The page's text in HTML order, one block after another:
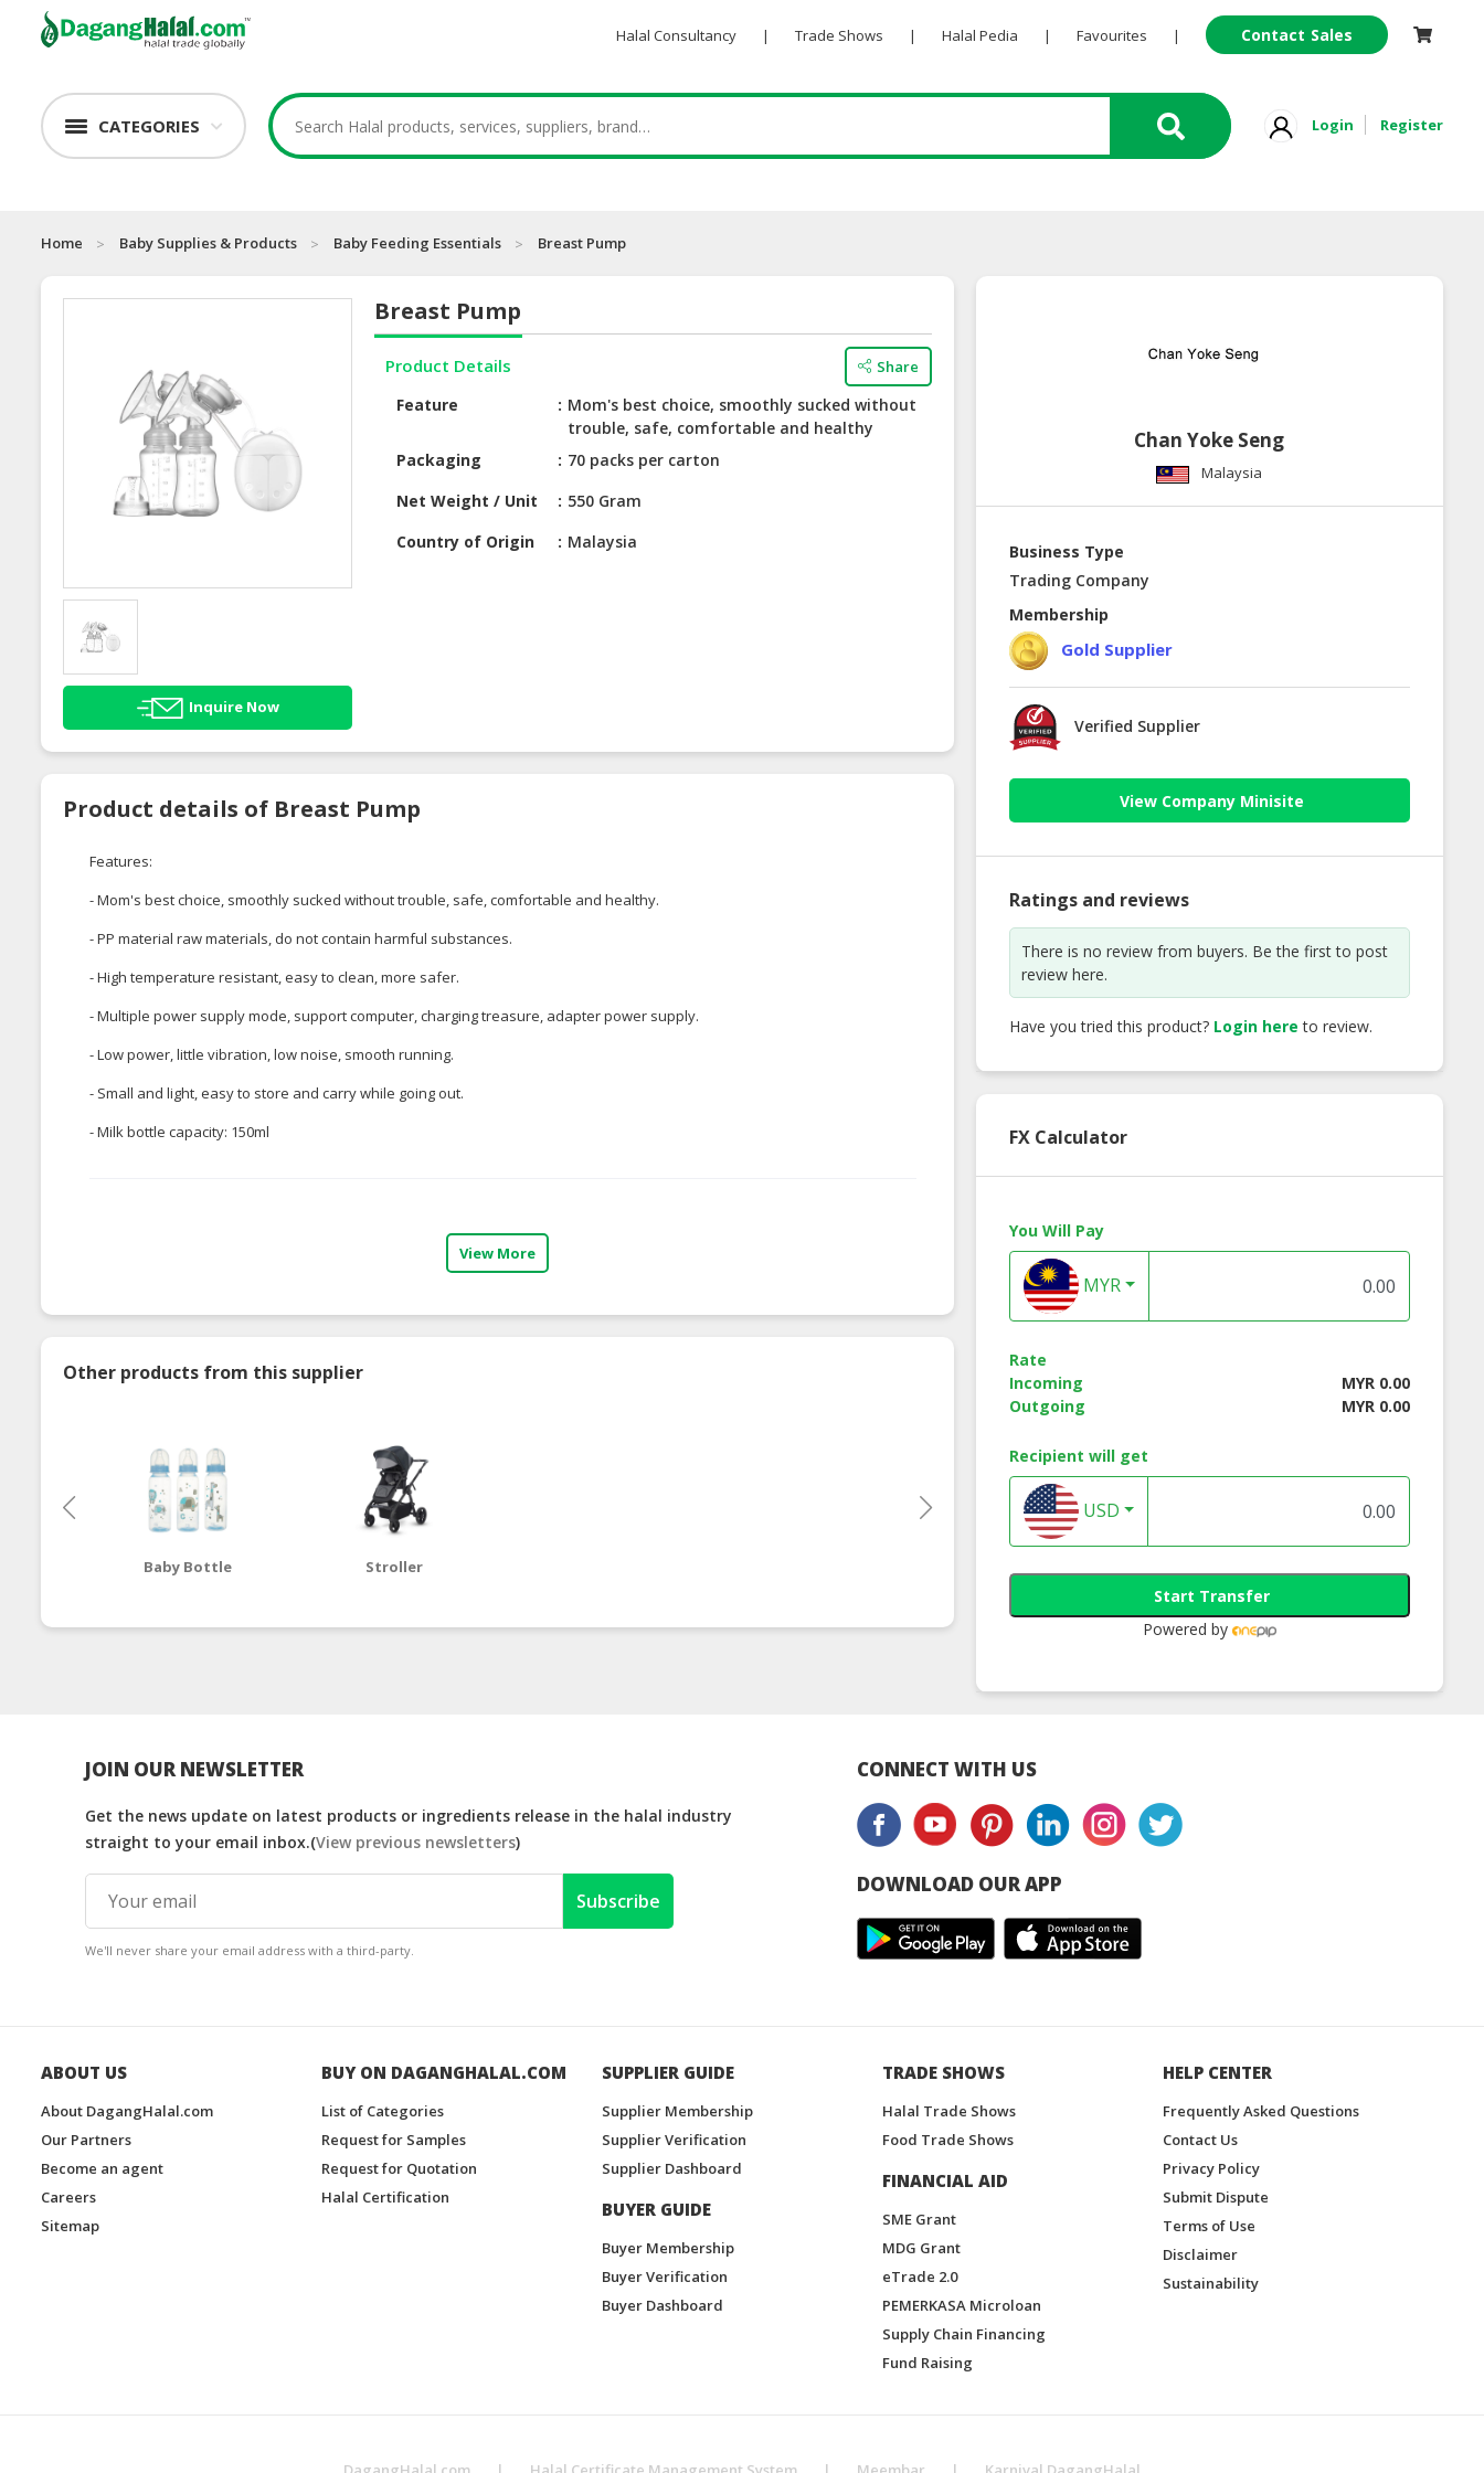
Halal Consultancy | Trade Shows | Halal Pedia | Favourites | Contact Sales
CATEGORIES Login Register
Home Baby Supplies & Products Baby Feeding Essentials Breast Pump
Inquire Now
Breast Pump
Product Details Share
Feature
Mom's best choice, smoothly sucked without
trouble, safe, comfortable and healthy
Packaging
70 packs per carton
Net Weight / Unit
550 Gram
Country of Origin
Malaysia
Product details of Breast Pump
Features:
- Mom's best choice, smoothly sucked without trouble, safe, comfortable and healthy.
- PP material raw materials, do not contain harmful substances.
- High temperature resistant, easy to clean, more safer.
- Multiple power supply mode, support computer, charging treasure, adapter power supply.
- Low power, little vibration, low noise, smooth running.
- Small and light, easy to store and carry while going out.
- Milk bottle capacity: 150ml
View More
Other products from this supplier
Baby Bottle Stroller
Chan Yoke Seng
Malaysia
Business Type
Trading Company
Membership
Gold Supplier
Verified Supplier
View Company Minisite
Ratings and reviews
There is no review from buyers. Be the first to post
review here.
Have you tried this product? Login here to review.
FX Calculator
You Will Pay
MYR
Rate
Incoming
MYR 0.00
Outgoing
MYR 0.00
Recipient will get
USD
Start Transfer
Powered by
JOIN OUR NEWSLETTER
Get the news update on latest products or ingredients release in the halal industry
straight to your email inbox.(View previous newsletters)
Subscribe
We'll never share your email address with a third-party.
CONNECT WITH US
DOWNLOAD OUR APP
ABOUT US
About DagangHalal.com
Our Partners
Become an agent
Careers
Sitemap
BUY ON DAGANGHALAL.COM
List of Categories
Request for Samples
Request for Quotation
Halal Certification
SUPPLIER GUIDE
Supplier Membership
Supplier Verification
Supplier Dashboard
BUYER GUIDE
Buyer Membership
Buyer Verification
Buyer Dashboard
TRADE SHOWS
Halal Trade Shows
Food Trade Shows
FINANCIAL AID
SME Grant
MDG Grant
eTrade 2.0
PEMERKASA Microloan
Supply Chain Financing
Fund Raising
HELP CENTER
Frequently Asked Questions
Contact Us
Privacy Policy
Submit Dispute
Terms of Use
Disclaimer
Sustainability